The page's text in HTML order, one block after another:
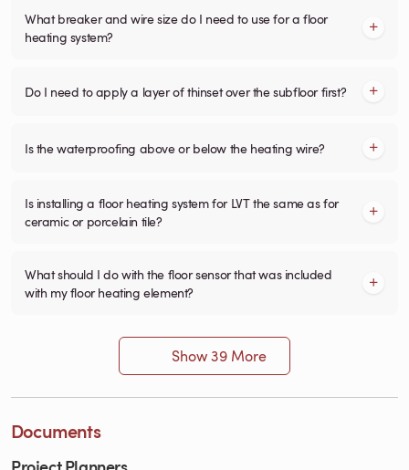
What breaker and wire size do I need to use for a floor
heating system?
Do I need to apply a layer of thinset over the subfloor first?
Is the waterproofing above or below the heating wire?
Is installing a floor heating system for LVT the same as for
ceramic or porcelain tile?
What should I do with the floor sensor that was included
with my floor heating element?
Show 39 More
Documents
Project Planners